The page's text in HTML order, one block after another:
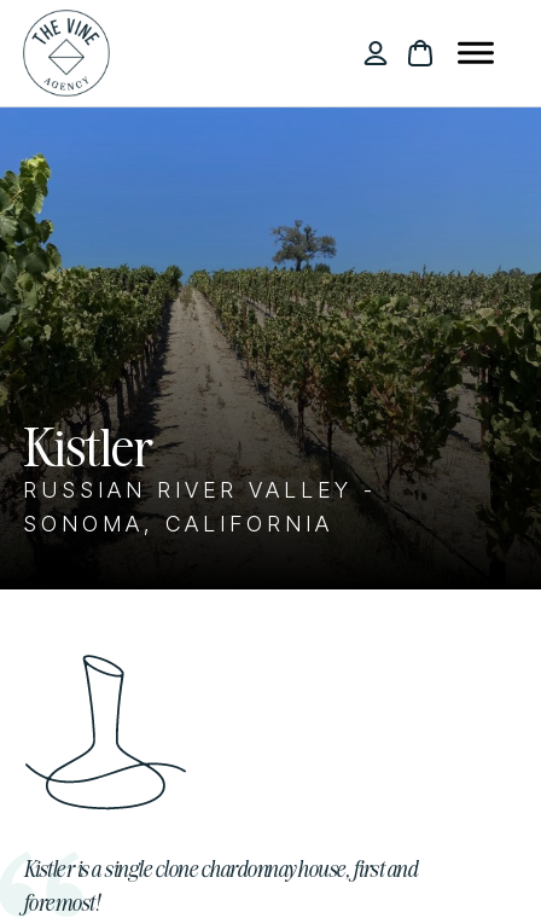
Kistler
RUSSIAN RIVER VALLEY -
SONOMA, CALIFORNIA
Kistler is a single clone chardonnay house, first and
foremost!